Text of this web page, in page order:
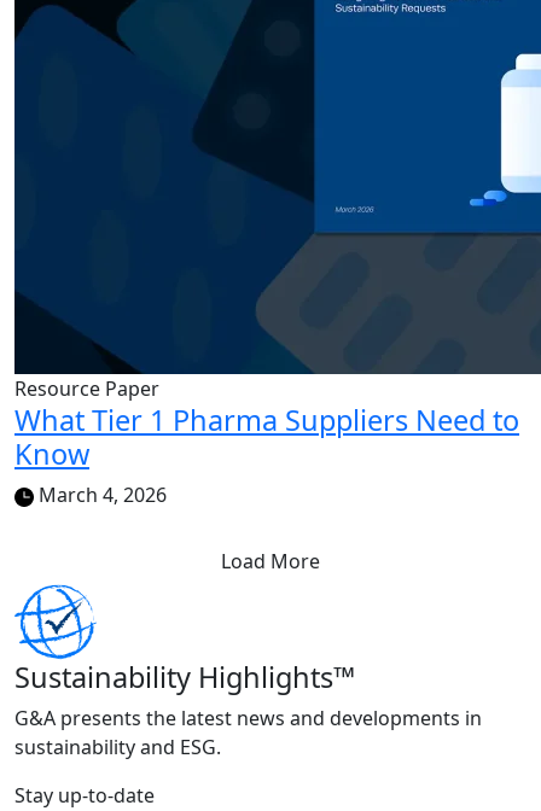
Resource Paper
What Tier 1 Pharma Suppliers Need to
Know
March 4, 2026
Load More
Sustainability Highlights™
G&A presents the latest news and developments in
sustainability and ESG.
Stay up-to-date